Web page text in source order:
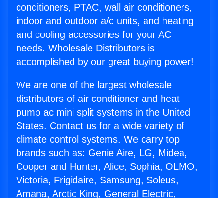
conditioners, PTAC, wall air conditioners,
indoor and outdoor a/c units, and heating
and cooling accessories for your AC
needs. Wholesale Distributors is
accomplished by our great buying power!
We are one of the largest wholesale
distributors of air conditioner and heat
pump ac mini split systems in the United
States. Contact us for a wide variety of
climate control systems. We carry top
brands such as: Genie Aire, LG, Midea,
Cooper and Hunter, Alice, Sophia, OLMO,
Victoria, Frigidaire, Samsung, Soleus,
Amana, Arctic King, General Electric,